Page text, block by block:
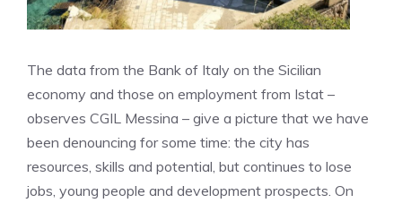
The data from the Bank of Italy on the Sicilian
economy and those on employment from Istat –
observes CGIL Messina – give a picture that we have
been denouncing for some time: the city has
resources, skills and potential, but continues to lose
jobs, young people and development prospects. On